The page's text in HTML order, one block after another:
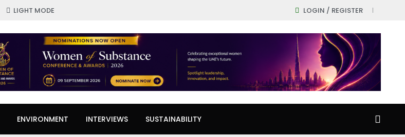
LIGHT MODE LOGIN / REGISTER
ENVIRONMENT INTERVIEWS SUSTAINABILITY